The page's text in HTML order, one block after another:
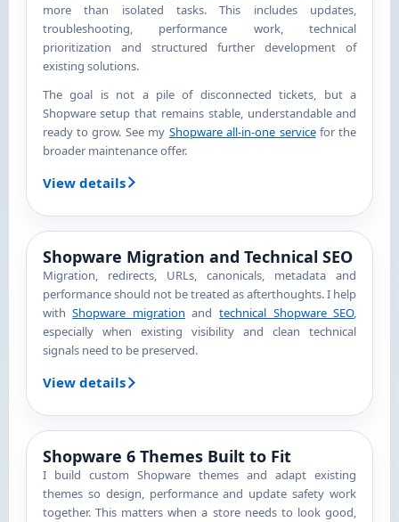
more than isolated tasks. This includes updates,
troubleshooting, performance work, technical
prioritization and structured further development of
existing solutions.
The goal is not a pile of disconnected tickets, but a
Shopware setup that remains stable, understandable and
ready to grow. See my Shopware all-in-one servicefor the
broader maintenance offer.
View details
Shopware Migration and Technical SEO
Migration, redirects, URLs, canonicals, metadata and
performance should not be treated as afterthoughts. I help
withShopware migration andtechnical Shopware SEO,
especially when existing visibility and clean technical
signals need to be preserved.
View details
Shopware 6 Themes Built to Fit
I build custom Shopware themes and adapt existing
themes so design, performance and update safety work
together. This matters when a store needs to look good,